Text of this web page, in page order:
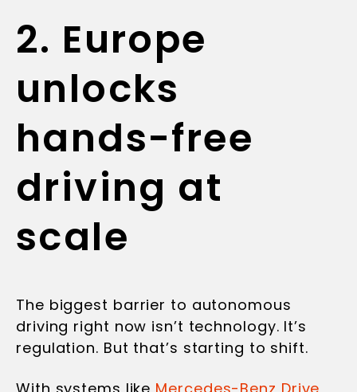
2. Europe
unlocks
hands-free
driving at
scale
The biggest barrier to autonomous
driving right now isn’t technology. It’s
regulation. But that’s starting to shift.